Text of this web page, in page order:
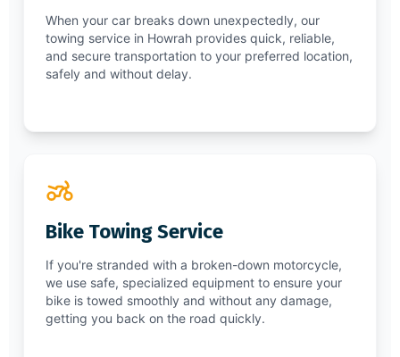
When your car breaks down unexpectedly, our
towing service in Howrah provides quick, reliable,
and secure transportation to your preferred location,
safely and without delay.
Bike Towing Service
If you're stranded with a broken-down motorcycle,
we use safe, specialized equipment to ensure your
bike is towed smoothly and without any damage,
getting you back on the road quickly.